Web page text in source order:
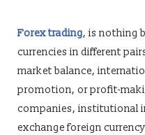
Forex trading, is nothing
currencies in different
market balance,
promotion, or profit-
companies, institutional
exchange foreign